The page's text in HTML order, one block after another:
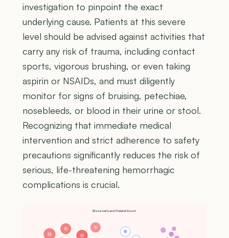
investigation to pinpoint the exact
underlying cause. Patients at this severe
level should be advised against activities that
carry any risk of trauma, including contact
sports, vigorous brushing, or even taking
aspirin or NSAIDs, and must diligently
monitor for signs of bruising, petechiae,
nosebleeds, or blood in their urine or stool.
Recognizing that immediate medical
intervention and strict adherence to safety
precautions significantly reduces the risk of
serious, life-threatening hemorrhagic
complications is crucial.
Blood cells and Platelet Count